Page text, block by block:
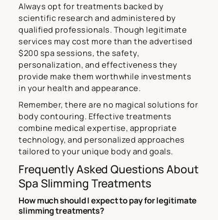
Always opt for treatments backed by
scientific research and administered by
qualified professionals. Though legitimate
services may cost more than the advertised
$200 spa sessions, the safety,
personalization, and effectiveness they
provide make them worthwhile investments
in your health and appearance.
Remember, there are no magical solutions for
body contouring. Effective treatments
combine medical expertise, appropriate
technology, and personalized approaches
tailored to your unique body and goals.
Frequently Asked Questions About
Spa Slimming Treatments
How much should I expect to pay for legitimate
slimming treatments?